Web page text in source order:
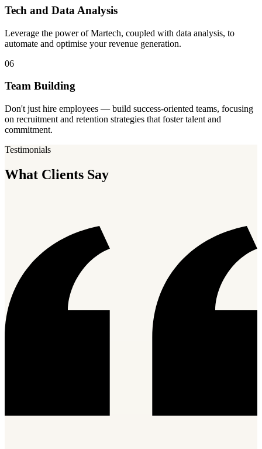
Tech and Data Analysis
Leverage the power of Martech, coupled with data analysis, to
automate and optimise your revenue generation.
06
Team Building
Don't just hire employees — build success-oriented teams, focusing
on recruitment and retention strategies that foster talent and
commitment.
Testimonials
What Clients Say